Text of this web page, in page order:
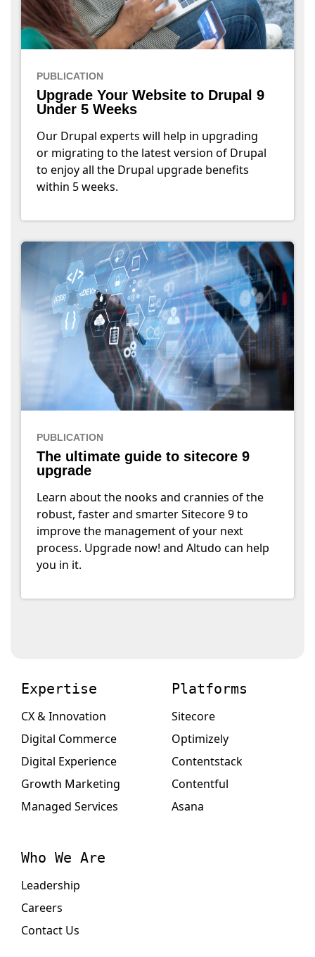
PUBLICATION
Upgrade Your Website to Drupal 9
Under 5 Weeks
Our Drupal experts will help in upgrading
or migrating to the latest version of Drupal
to enjoy all the Drupal upgrade benefits
within 5 weeks.
PUBLICATION
The ultimate guide to sitecore 9
upgrade
Learn about the nooks and crannies of the
robust, faster and smarter Sitecore 9 to
improve the management of your next
process. Upgrade now! and Altudo can help
you in it.
Expertise
CX & Innovation
Digital Commerce
Digital Experience
Growth Marketing
Managed Services
Platforms
Sitecore
Optimizely
Contentstack
Contentful
Asana
Who We Are
Leadership
Careers
Contact Us